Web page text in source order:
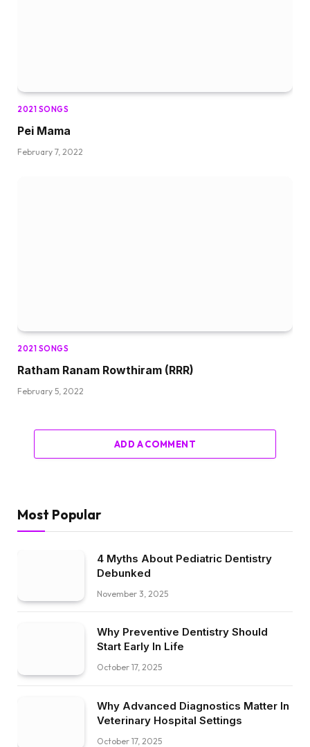
2021 SONGS
Pei Mama
February 7, 2022
2021 SONGS
Ratham Ranam Rowthiram (RRR)
February 5, 2022
ADD A COMMENT
Most Popular
4 Myths About Pediatric Dentistry
Debunked
November 3, 2025
Why Preventive Dentistry Should
Start Early In Life
October 17, 2025
Why Advanced Diagnostics Matter In
Veterinary Hospital Settings
October 17, 2025